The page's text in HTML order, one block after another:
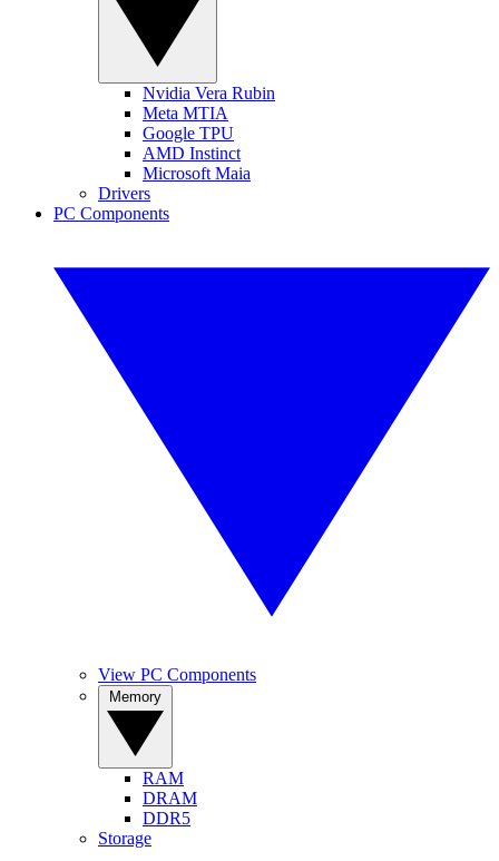
Nvidia Vera Rubin
Meta MTIA
Google TPU
AMD Instinct
Microsoft Maia
Drivers
PC Components
View PC Components
RAM
DRAM
DDR5
Storage